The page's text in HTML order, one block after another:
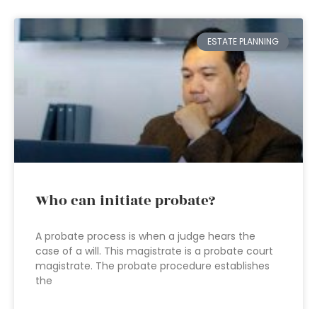
ESTATE PLANNING
Who can initiate probate?
A probate process is when a judge hears the
case of a will. This magistrate is a probate court
magistrate. The probate procedure establishes
the